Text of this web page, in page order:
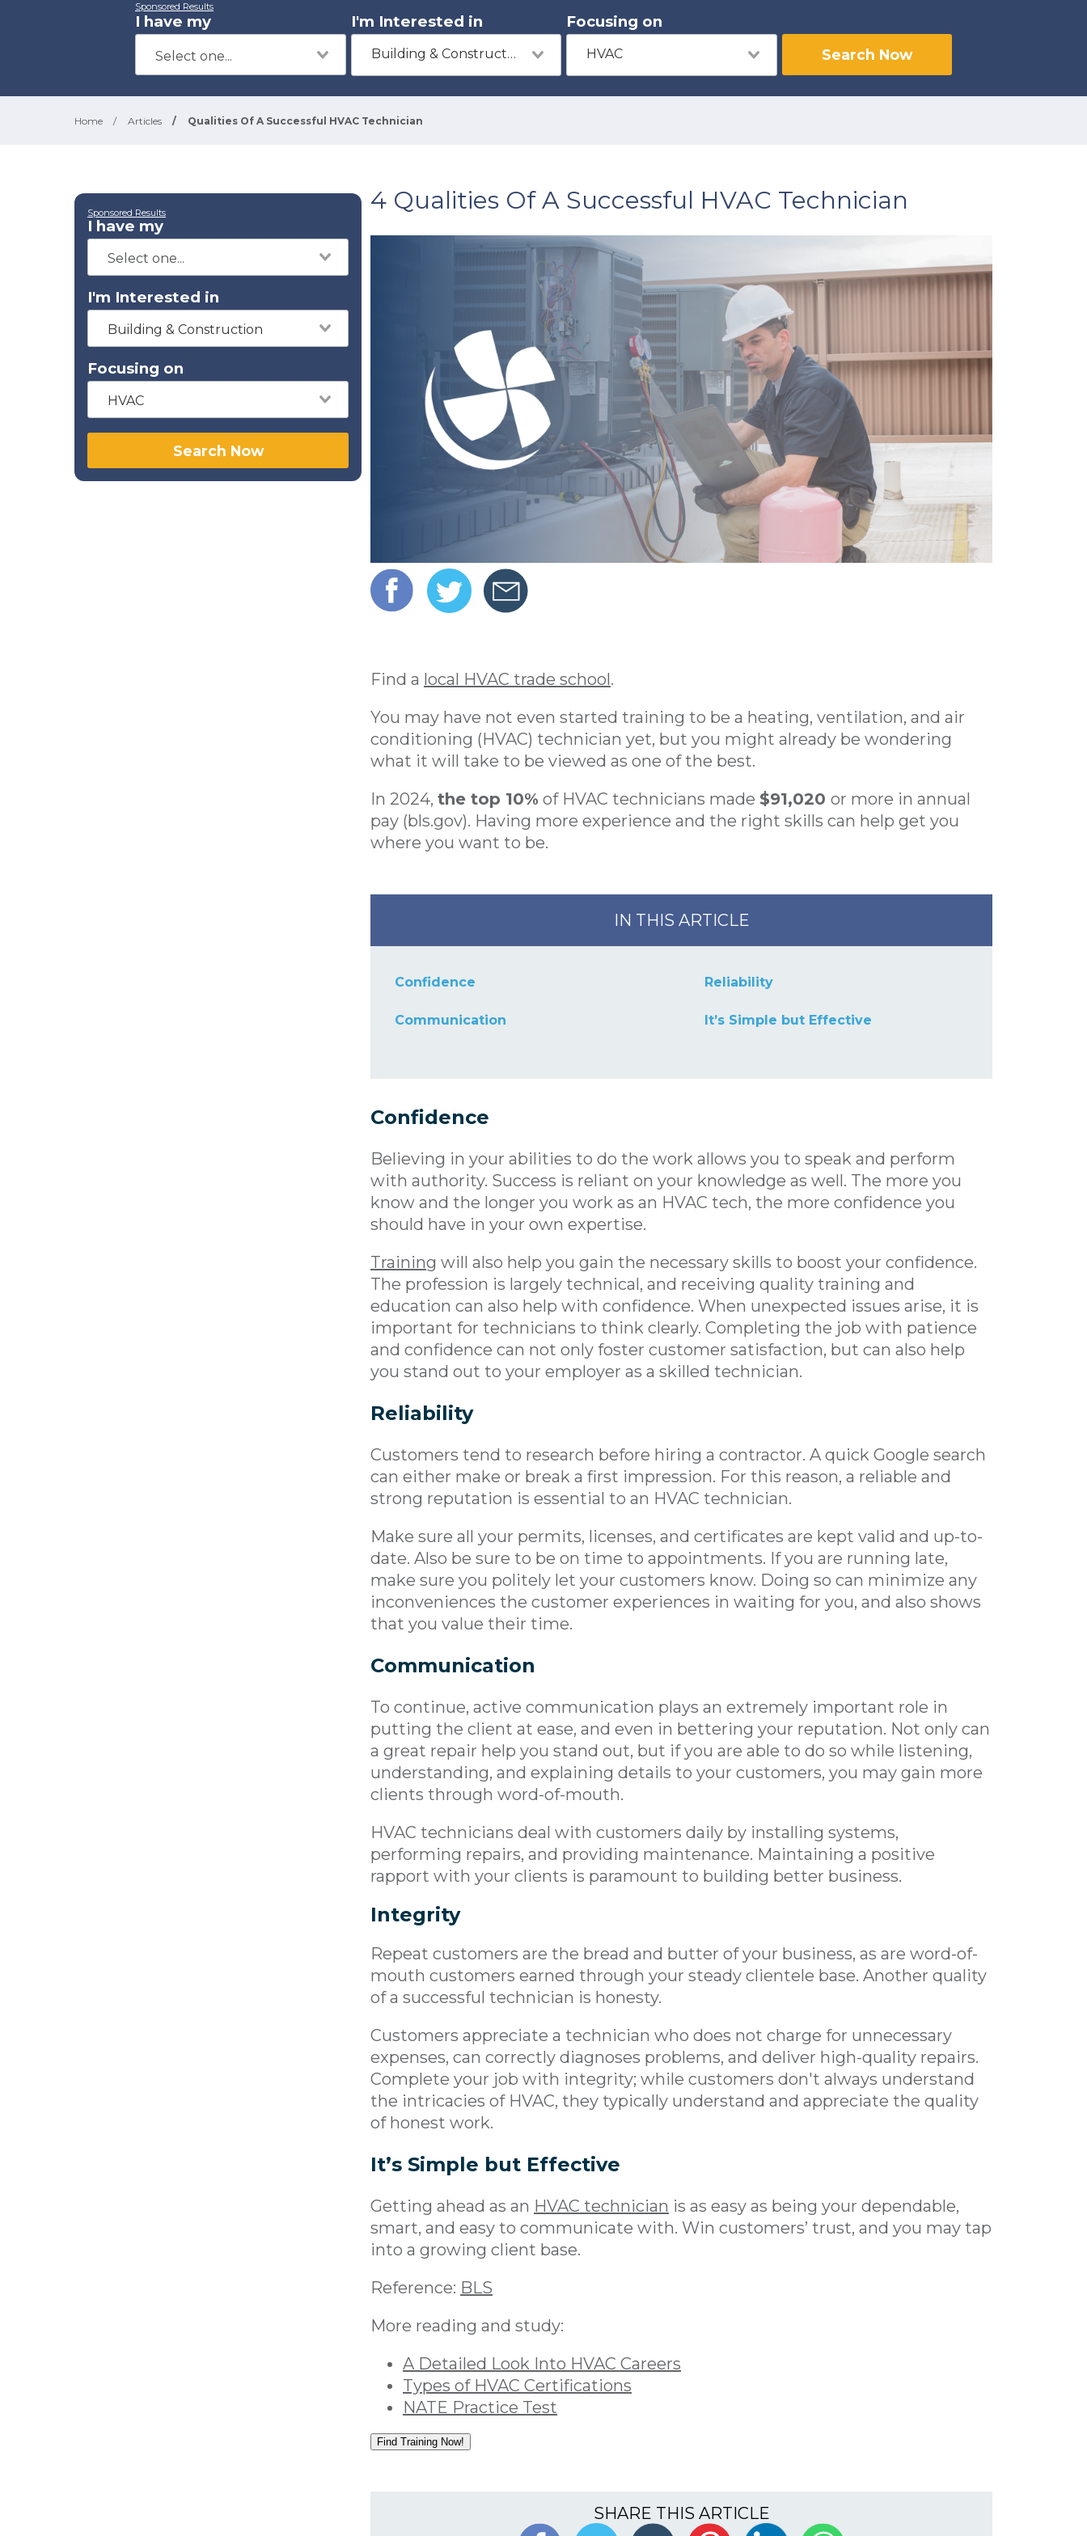
Sponsored Results
I have my I'm Interested in
Building & Construction
Focusing on
HVAC Search Now
Home / Articles / Qualities Of A Successful HVAC Technician
Sponsored Results
I have my
I'm Interested in
Building & Construction
Focusing on
HVAC
Search Now
4 Qualities Of A Successful HVAC Technician
Find a local HVAC trade school.
You may have not even started training to be a heating, ventilation, and air
conditioning (HVAC) technician yet, but you might already be wondering
what it will take to be viewed as one of the best.
In 2024, the top 10% of HVAC technicians made $91,020 or more in annual
pay (bls.gov). Having more experience and the right skills can help get you
where you want to be.
IN THIS ARTICLE
Confidence Reliability
Communication It’s Simple but Effective
Confidence
Believing in your abilities to do the work allows you to speak and perform
with authority. Success is reliant on your knowledge as well. The more you
know and the longer you work as an HVAC tech, the more confidence you
should have in your own expertise.
Training will also help you gain the necessary skills to boost your confidence.
The profession is largely technical, and receiving quality training and
education can also help with confidence. When unexpected issues arise, it is
important for technicians to think clearly. Completing the job with patience
and confidence can not only foster customer satisfaction, but can also help
you stand out to your employer as a skilled technician.
Reliability
Customers tend to research before hiring a contractor. A quick Google search
can either make or break a first impression. For this reason, a reliable and
strong reputation is essential to an HVAC technician.
Make sure all your permits, licenses, and certificates are kept valid and up-to-
date. Also be sure to be on time to appointments. If you are running late,
make sure you politely let your customers know. Doing so can minimize any
inconveniences the customer experiences in waiting for you, and also shows
that you value their time.
Communication
To continue, active communication plays an extremely important role in
putting the client at ease, and even in bettering your reputation. Not only can
a great repair help you stand out, but if you are able to do so while listening,
understanding, and explaining details to your customers, you may gain more
clients through word-of-mouth.
HVAC technicians deal with customers daily by installing systems,
performing repairs, and providing maintenance. Maintaining a positive
rapport with your clients is paramount to building better business.
Integrity
Repeat customers are the bread and butter of your business, as are word-of-
mouth customers earned through your steady clientele base. Another quality
of a successful technician is honesty.
Customers appreciate a technician who does not charge for unnecessary
expenses, can correctly diagnoses problems, and deliver high-quality repairs.
Complete your job with integrity; while customers don't always understand
the intricacies of HVAC, they typically understand and appreciate the quality
of honest work.
It’s Simple but Effective
Getting ahead as an HVAC technician is as easy as being your dependable,
smart, and easy to communicate with. Win customers’ trust, and you may tap
into a growing client base.
Reference: BLS
More reading and study:
A Detailed Look Into HVAC Careers
Types of HVAC Certifications
NATE Practice Test
Find Training Now!
SHARE THIS ARTICLE